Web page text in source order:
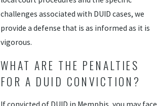
challenges associated with DUID cases, we
provide a defense that is as informed as it is
vigorous.
WHAT ARE THE PENALTIES
FOR A DUID CONVICTION?